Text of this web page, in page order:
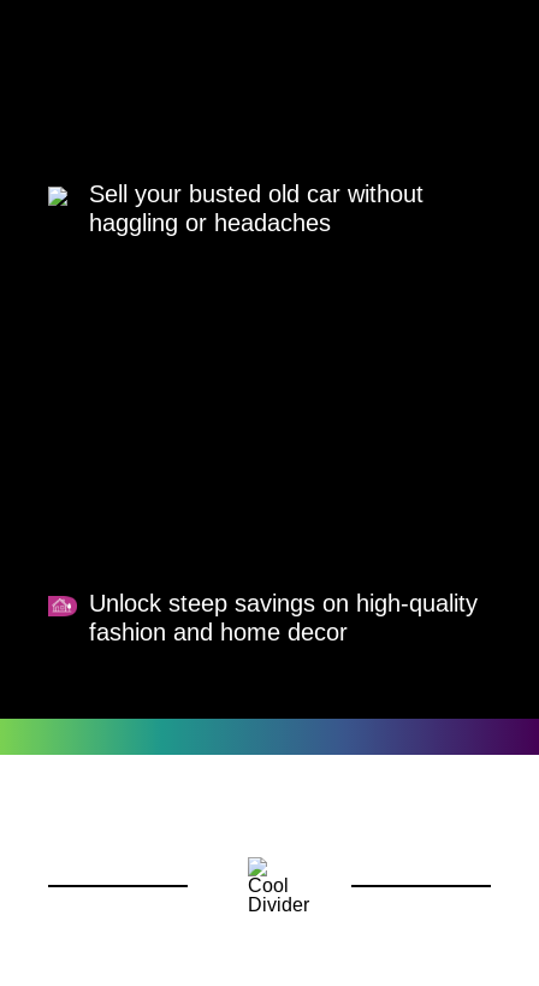
Sell your busted old car without
haggling or headaches
Unlock steep savings on high-quality
fashion and home decor